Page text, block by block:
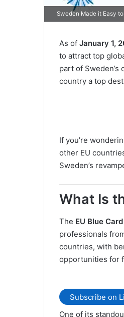
Sweden Made it Easy
As of January 1,
to attract top
part of
country a top
If you’re
other EU
Sweden’s
What Is
The EU Blue Card
professionals
countries, with
opportunities for
Subscribe on
One of its